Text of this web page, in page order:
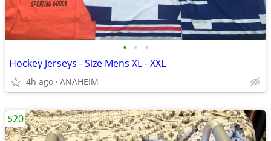
• • •
Hockey Jerseys - Size Mens XL - XXL
4h ago ANAHEIM
$20